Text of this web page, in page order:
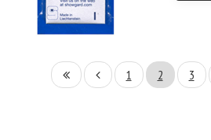
1 2 3